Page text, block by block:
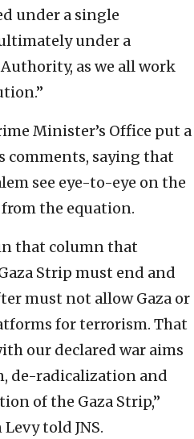
under a single
under a
as we all work
Minister’s Office put a
comments, saying that
see eye-to-eye on the
the equation.
that column that
Strip must end and
must not allow Gaza or
for terrorism. That
our declared war aims
de-radicalization and
of the Gaza Strip,”
told JNS.